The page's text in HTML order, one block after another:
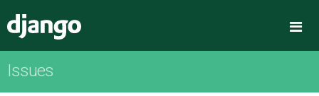
OVERVIEW
Issues